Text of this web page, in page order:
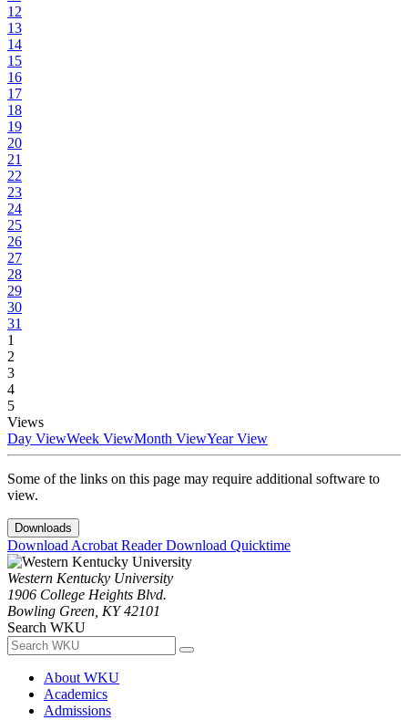
12
13
14
15
16
17
18
19
20
21
22
23
24
25
26
27
28
29
30
31
1
2
3
4
5
Views
Day ViewWeek ViewMonth ViewYear View
Some of the links on this page may require additional software to
view.
Downloads
Download Acrobat ReaderDownload Quicktime
Western Kentucky University
1906 College Heights Blvd.
Bowling Green, KY 42101
Search WKU
About WKU
Academics
Admissions